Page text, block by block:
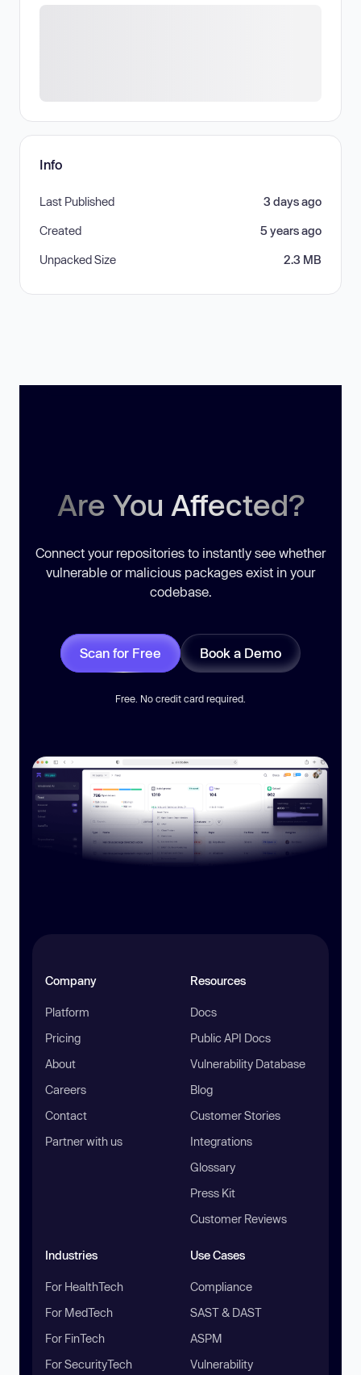
Info
Last Published 3 days ago
Created 5 years ago
Unpacked Size 2.3 MB
Are You Affected?
Connect your repositories to instantly see whether
vulnerable or malicious packages exist in your
codebase.
Scan for Free Book a Demo
Free. No credit card required.
Company
Platform
Pricing
About
Careers
Contact
Partner with us
Resources
Docs
Public API Docs
Vulnerability Database
Blog
Customer Stories
Integrations
Glossary
Press Kit
Customer Reviews
Industries
For HealthTech
For MedTech
For FinTech
For SecurityTech
Use Cases
Compliance
SAST & DAST
ASPM
Vulnerability